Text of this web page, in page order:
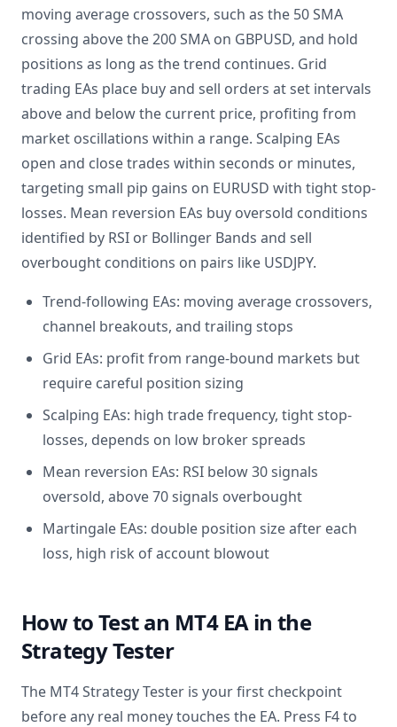
moving average crossovers, such as the 50 SMA
crossing above the 200 SMA on GBPUSD, and hold
positions as long as the trend continues. Grid
trading EAs place buy and sell orders at set intervals
above and below the current price, profiting from
market oscillations within a range. Scalping EAs
open and close trades within seconds or minutes,
targeting small pip gains on EURUSD with tight stop-
losses. Mean reversion EAs buy oversold conditions
identified by RSI or Bollinger Bands and sell
overbought conditions on pairs like USDJPY.
Trend-following EAs: moving average crossovers,
channel breakouts, and trailing stops
Grid EAs: profit from range-bound markets but
require careful position sizing
Scalping EAs: high trade frequency, tight stop-
losses, depends on low broker spreads
Mean reversion EAs: RSI below 30 signals
oversold, above 70 signals overbought
Martingale EAs: double position size after each
loss, high risk of account blowout
How to Test an MT4 EA in the
Strategy Tester
The MT4 Strategy Tester is your first checkpoint
before any real money touches the EA. Press F4 to